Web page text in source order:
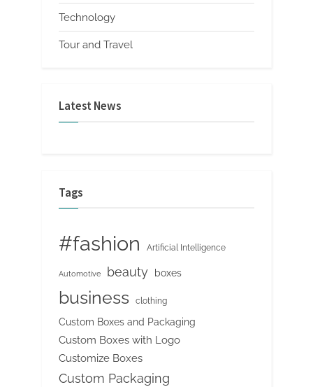
Technology
Tour and Travel
Latest News
Tags
#fashion Artificial Intelligence
Automotive beauty boxes
business clothing
Custom Boxes and Packaging
Custom Boxes with Logo
Customize Boxes
Custom Packaging